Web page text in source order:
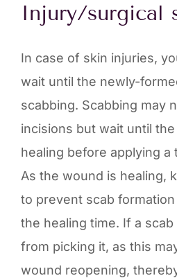
Injury/surgical
In case of skin injuries,
wait until the newly-
scabbing. Scabbing may
incisions but wait until
healing before applying a
As the wound is healing,
to prevent scab
the healing time. If a
from picking it, as this
wound reopening,